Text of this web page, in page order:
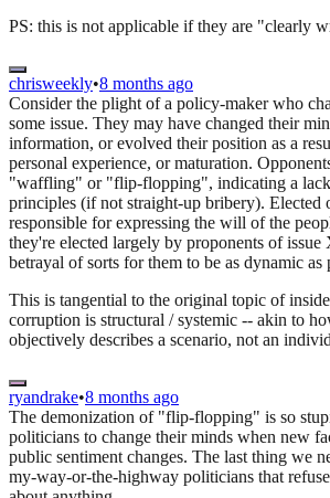
PS: this is not applicable if they are "clearly
chrisweekly•8 months ago
Consider the plight of a policy-maker who
some issue. They may have changed their
information, or evolved their position as a
personal experience, or maturation.
"waffling" or "flip-flopping", indicating a
principles (if not straight-up bribery). Elected
responsible for expressing the will of the
they're elected largely by proponents of issue
betrayal of sorts for them to be as dynamic as
This is tangential to the original topic of
corruption is structural / systemic -- akin to
objectively describes a scenario, not an
ryandrake•8 months ago
The demonization of "flip-flopping" is so
politicians to change their minds when new
public sentiment changes. The last thing we
my-way-or-the-highway politicians that